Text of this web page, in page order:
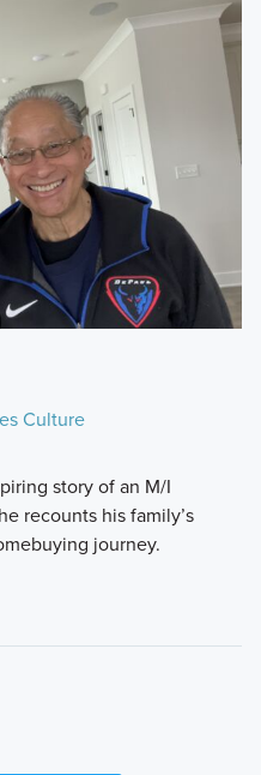
Culture
story of an M/I
recounts his family’s
journey.